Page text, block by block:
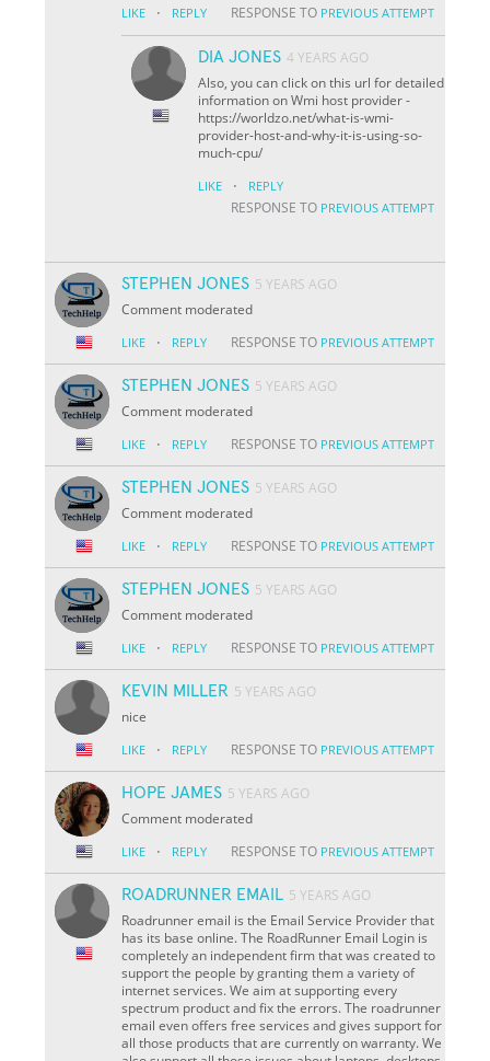
LIKE · REPLY RESPONSE TO PREVIOUS ATTEMPT
DIA JONES 4 YEARS AGO
Also, you can click on this url for detailed
information on Wmi host provider -
https://worldzo.net/what-is-wmi-
provider-host-and-why-it-is-using-so-
much-cpu/
LIKE · REPLY
RESPONSE TO PREVIOUS ATTEMPT
STEPHEN JONES 5 YEARS AGO
Comment moderated
LIKE · REPLY RESPONSE TO PREVIOUS ATTEMPT
STEPHEN JONES 5 YEARS AGO
Comment moderated
LIKE · REPLY RESPONSE TO PREVIOUS ATTEMPT
STEPHEN JONES 5 YEARS AGO
Comment moderated
LIKE · REPLY RESPONSE TO PREVIOUS ATTEMPT
STEPHEN JONES 5 YEARS AGO
Comment moderated
LIKE · REPLY RESPONSE TO PREVIOUS ATTEMPT
KEVIN MILLER 5 YEARS AGO
nice
LIKE · REPLY RESPONSE TO PREVIOUS ATTEMPT
HOPE JAMES 5 YEARS AGO
Comment moderated
LIKE · REPLY RESPONSE TO PREVIOUS ATTEMPT
ROADRUNNER EMAIL 5 YEARS AGO
Roadrunner email is the Email Service Provider that
has its base online. The RoadRunner Email Login is
completely an independent firm that was created to
support the people by granting them a variety of
internet services. We aim at supporting every
spectrum product and fix the errors. The roadrunner
email even offers free services and gives support for
all those products that are currently on warranty. We